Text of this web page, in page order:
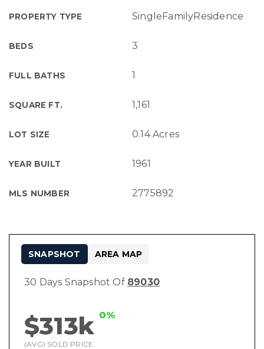
PROPERTY TYPE SingleFamilyResidence
BEDS 3
FULL BATHS 1
SQUARE FT. 1,161
LOT SIZE 0.14 Acres
YEAR BUILT 1961
MLS NUMBER 2775892
30 Days Snapshot Of 89030
$313k 0%
(AVG) SOLD PRICE
SNAPSHOT AREA MAP